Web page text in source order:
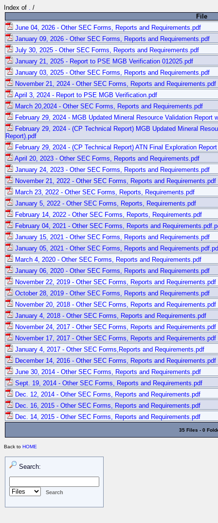
Index of . /
File
June 04, 2026 - Other SEC Forms, Reports and Requirements.pdf
January 09, 2026 - Other SEC Forms, Reports and Requirements.pdf
July 30, 2025 - Other SEC Forms, Reports and Requirements.pdf
January 21, 2025 - Report to PSE MGB Verification 012025.pdf
January 03, 2025 - Other SEC Forms, Reports and Requirements.pdf
November 21, 2024 - Other SEC Forms, Reports and Requirements.pdf
April 3, 2024 - Report to PSE MGB Verification.pdf
March 20,2024 - Other SEC Forms, Reports and Requirements.pdf
February 29, 2024 - MGB Updated Mineral Resource Validation Report
February 29, 2024 - (CP Technical Report) MGB Updated Mineral
Report).pdf
February 29, 2024 - (CP Technical Report) ATN Final Exploration
April 20, 2023 - Other SEC Forms, Reports and Requirements.pdf
January 24, 2023 - Other SEC Forms, Reports and Requirements.pdf
November 21, 2022 - Other SEC Forms, Reports and Requirements.pdf
March 23, 2022 - Other SEC Forms, Reports, Requirements.pdf
January 5, 2022 - Other SEC Forms, Reports, Requirements.pdf
February 14, 2022 - Other SEC Forms, Reports, Requirements.pdf
February 04, 2021 - Other SEC Forms, Reports and
January 15, 2021 - Other SEC Forms, Reports and Requirements.pdf
January 05, 2021 - Other SEC Forms, Reports and
March 4, 2020 - Other SEC Forms, Reports and Requirements.pdf
January 06, 2020 - Other SEC Forms, Reports and Requirements.pdf
November 22, 2019 - Other SEC Forms, Reports and Requirements.pdf
October 28, 2019 - Other SEC Forms, Reports and Requirements.pdf
November 20, 2018 - Other SEC Forms, Reports and Requirements.pdf
January 4, 2018 - Other SEC Forms, Reports and Requirements.pdf
November 24, 2017 - Other SEC Forms, Reports and Requirements.pdf
November 17, 2017 - Other SEC Forms, Reports and Requirements.pdf
January 4, 2017 - Other SEC Forms,Reports and Requirements.pdf
December 14, 2016 - Other SEC Forms, Reports and Requirements.pdf
June 30, 2014 - Other SEC Forms, Reports and Requirements.pdf
Sept. 19, 2014 - Other SEC Forms, Reports and Requirements.pdf
Dec. 12, 2014 - Other SEC Forms, Reports and Requirements.pdf
Dec. 16, 2015 - Other SEC Forms, Reports and Requirements.pdf
Dec. 14, 2015 - Other SEC Forms, Reports and Requirements.pdf
35 Files - 0
Back to HOME
Search: